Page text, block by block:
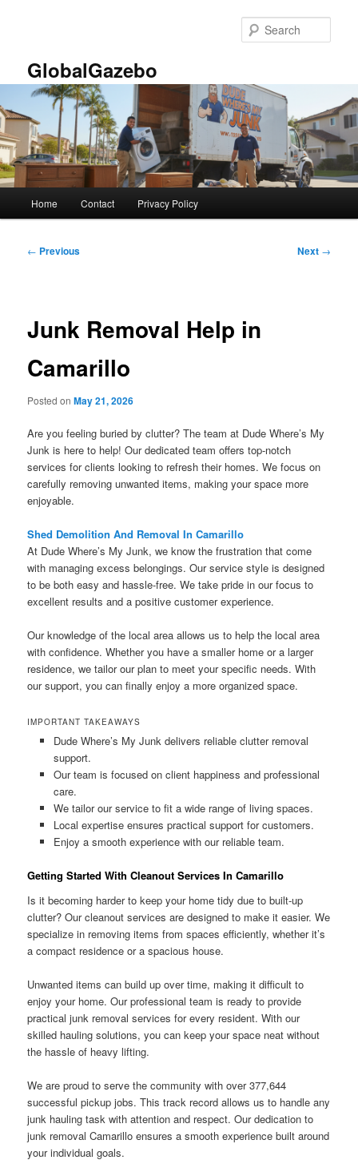
GlobalGazebo
Home Contact Privacy Policy
Post
← Previous Next →
Junk Removal Help in
Camarillo
Posted onMay 21, 2026
Are you feeling buried by clutter? The team at Dude Where’s My
Junk is here to help! Our dedicated team offers top-notch
services for clients looking to refresh their homes. We focus on
carefully removing unwanted items, making your space more
enjoyable.
Shed Demolition And Removal In Camarillo
At Dude Where’s My Junk, we know the frustration that come
with managing excess belongings. Our service style is designed
to be both easy and hassle-free. We take pride in our focus to
excellent results and a positive customer experience.
Our knowledge of the local area allows us to help the local area
with confidence. Whether you have a smaller home or a larger
residence, we tailor our plan to meet your specific needs. With
our support, you can finally enjoy a more organized space.
IMPORTANT TAKEAWAYS
Dude Where’s My Junk delivers reliable clutter removal
support.
Our team is focused on client happiness and professional
care.
We tailor our service to fit a wide range of living spaces.
Local expertise ensures practical support for customers.
Enjoy a smooth experience with our reliable team.
Getting Started With Cleanout Services In Camarillo
Is it becoming harder to keep your home tidy due to built-up
clutter? Our cleanout services are designed to make it easier. We
specialize in removing items from spaces efficiently, whether it’s
a compact residence or a spacious house.
Unwanted items can build up over time, making it difficult to
enjoy your home. Our professional team is ready to provide
practical junk removal services for every resident. With our
skilled hauling solutions, you can keep your space neat without
the hassle of heavy lifting.
We are proud to serve the community with over 377,644
successful pickup jobs. This track record allows us to handle any
junk hauling task with attention and respect. Our dedication to
junk removal Camarillo ensures a smooth experience built around
your individual goals.